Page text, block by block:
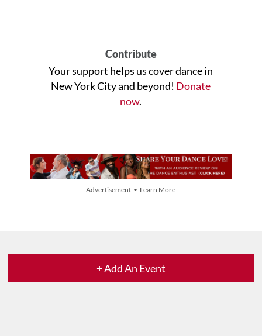
Contribute
Your support helps us cover dance in
New York City and beyond! Donate
now.
Advertisement • Learn More
+ Add An Event